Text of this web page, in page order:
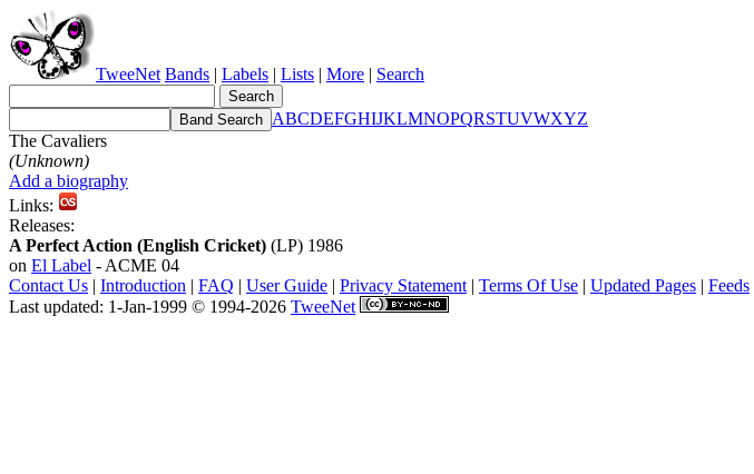
TweeNet Bands | Labels | Lists | More | Search
ABCDEFGHIJKLMNOPQRSTUVWXYZ
The Cavaliers
(Unknown)
Add a biography
Links:
Releases:
A Perfect Action (English Cricket) (LP) 1986
on El Label - ACME 04
Contact Us | Introduction | FAQ | User Guide | Privacy Statement | Terms Of Use | Updated Pages | Feeds
Last updated: 1-Jan-1999 © 1994-2026 TweeNet